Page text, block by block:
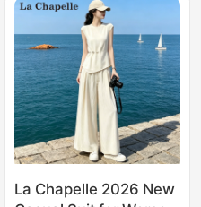
La Chapelle 2026 New